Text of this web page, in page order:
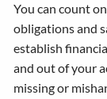
You can count
obligations and
establish
and out of your
missing or